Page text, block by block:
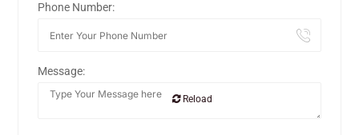
Phone Number:
Message:
Reload